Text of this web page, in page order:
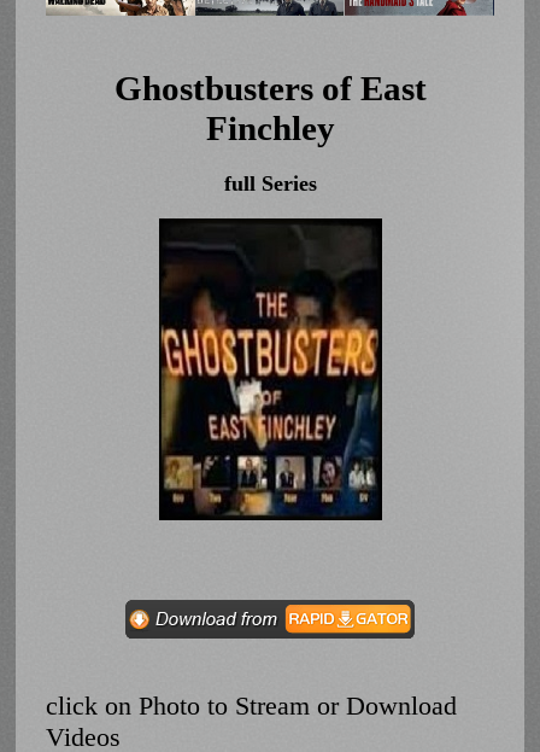
Ghostbusters of East
Finchley
full Series
click on Photo to Stream or Download
Videos